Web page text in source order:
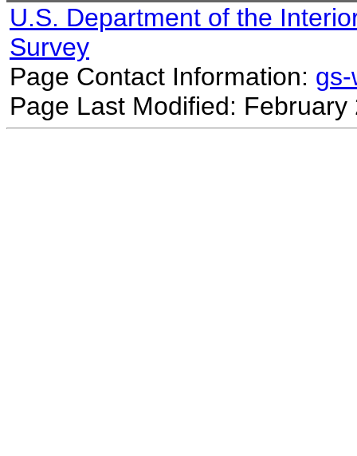
U.S. Department of the
Survey
Page Contact Information:
Page Last Modified: